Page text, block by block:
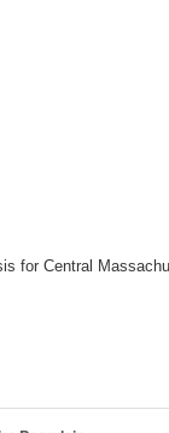
for Central